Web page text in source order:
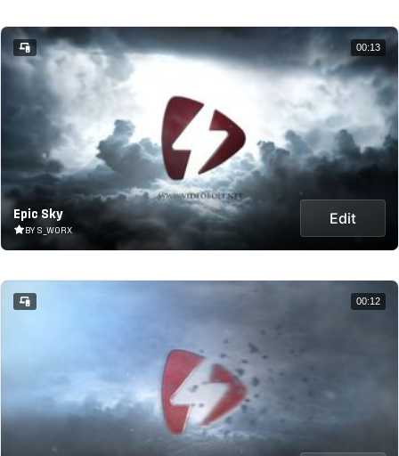
Epic Sky
BY S_WORX
Edit
00:13
00:12